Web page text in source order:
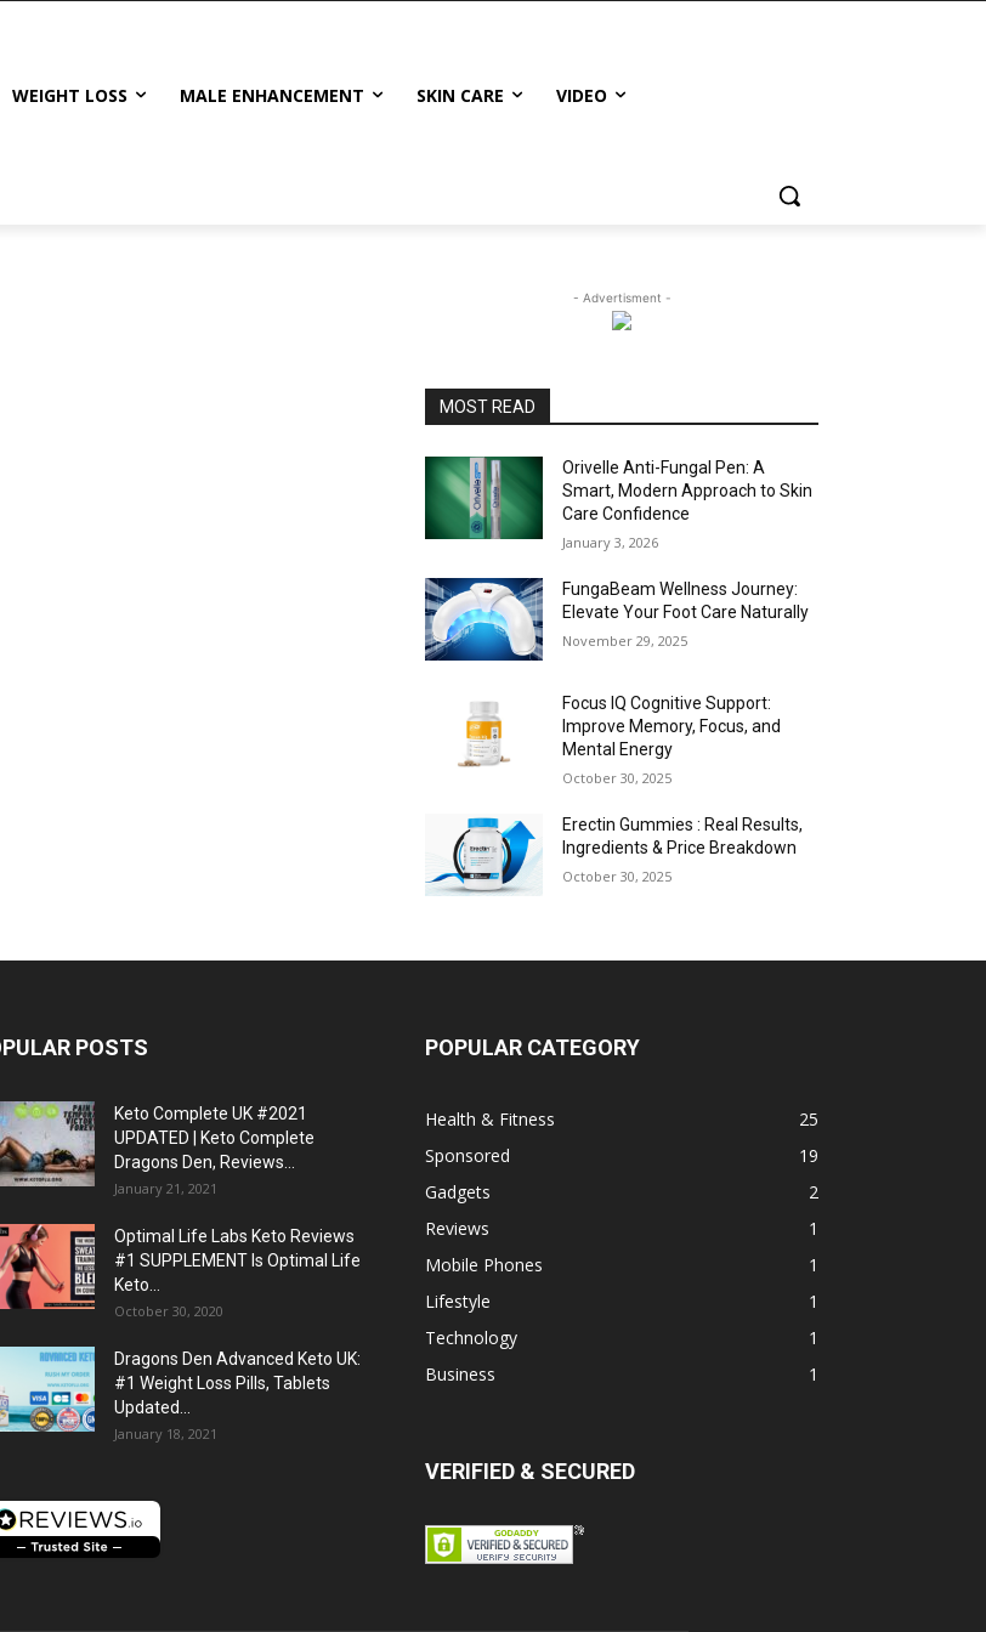
WEIGHT LOSS MALE ENHANCEMENT SKIN CARE VIDEO
- Advertisment -
MOST READ
Orivelle Anti-Fungal Pen: A
Smart, Modern Approach to Skin
Care Confidence
January 3, 2026
FungaBeam Wellness Journey:
Elevate Your Foot Care Naturally
November 29, 2025
Focus IQ Cognitive Support:
Improve Memory, Focus, and
Mental Energy
October 30, 2025
Erectin Gummies : Real Results,
Ingredients & Price Breakdown
October 30, 2025
POSTS
Keto Complete UK #2021
UPDATED | Keto Complete
Dragons Den, Reviews...
January 21, 2021
Optimal Life Labs Keto Reviews
#1 SUPPLEMENT Is Optimal Life
Keto...
October 30, 2020
Dragons Den Advanced Keto UK:
#1 Weight Loss Pills, Tablets
Updated...
January 18, 2021
POPULAR CATEGORY
Health & Fitness
25
Sponsored
19
Gadgets
2
Reviews
1
Mobile Phones
1
Lifestyle
1
Technology
1
Business
1
VERIFIED & SECURED